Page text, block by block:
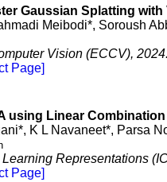
Gaussian Splatting
Meibodi*, Soroush
Vision (ECCV), 2024.
Page]
using Linear
K L Navaneet*, Parsa
Representations
Page]